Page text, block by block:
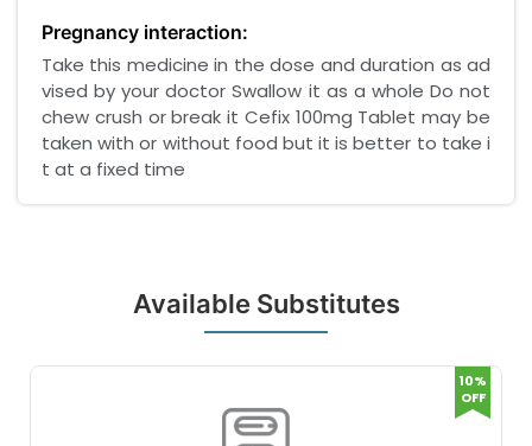
Pregnancy interaction:
Take this medicine in the dose and duration as ad
vised by your doctor Swallow it as a whole Do not
chew crush or break it Cefix 100mg Tablet may be
taken with or without food but it is better to take i
t at a fixed time
Available Substitutes
10%
OFF